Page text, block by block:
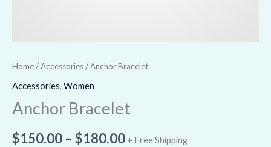
Home/Accessories/ Anchor Bracelet
Accessories, Women
Anchor Bracelet
$150.00 – $180.00 + Free Shipping